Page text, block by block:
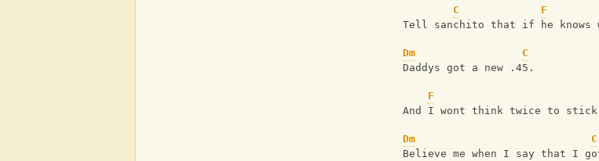
C F
Tell sanchito that if he knows
Dm
C
Daddys got a new .45.
F
And I wont think twice to stick
Dm C
Believe me when I say that I